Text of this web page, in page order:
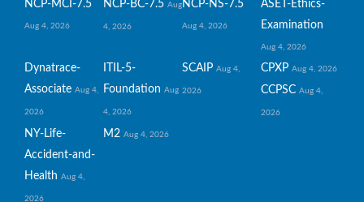
NCP-MCI-7.5
Aug 4, 2026
NCP-BC-7.5 Aug
4, 2026
NCP-NS-7.5
Aug 4, 2026
ASET-Ethics-
Examination
Aug 4, 2026
Dynatrace-
Associate Aug 4,
2026
ITIL-5-
Foundation Aug
4, 2026
SCAIP Aug 4,
2026
CPXP Aug 4, 2026
CCPSC Aug 4,
2026
NY-Life-
Accident-and-
Health Aug 4,
2026
M2 Aug 4, 2026